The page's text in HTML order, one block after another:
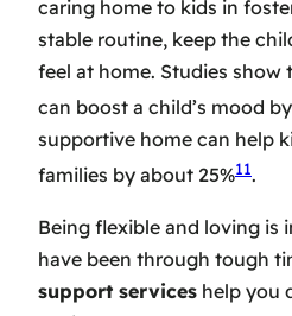
caring home to kids in
stable routine, keep the
feel at home. Studies show
can boost a child’s mood
supportive home can help
families by about 25%11.
Being flexible and loving is
have been through tough
support services help you